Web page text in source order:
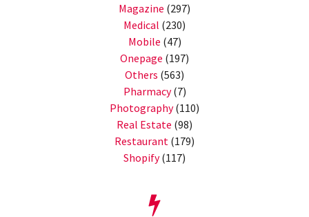
Magazine (297)
Medical (230)
Mobile (47)
Onepage (197)
Others (563)
Pharmacy(7)
Photography(110)
Real Estate (98)
Restaurant (179)
Shopify(117)